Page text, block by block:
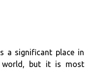
a significant place in
world, but it is most